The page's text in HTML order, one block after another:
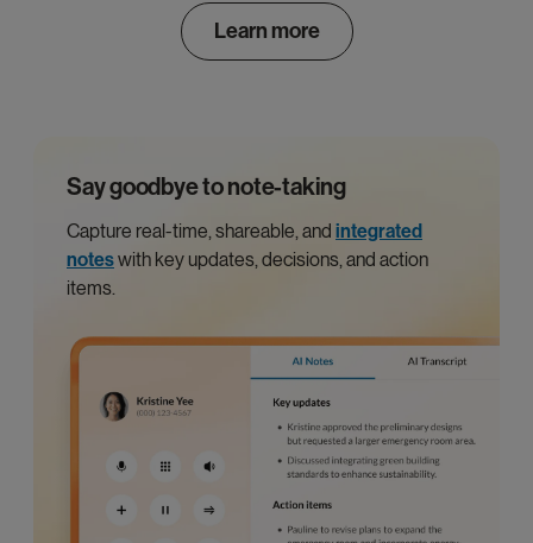
Learn more
Say goodbye to note-taking
Capture real-time, shareable, and integrated
noteswith key updates, decisions, and action
items.